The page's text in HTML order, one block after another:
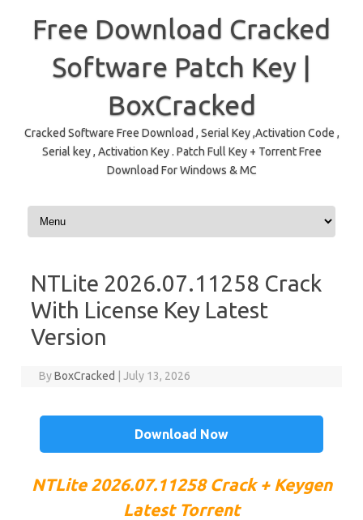
Free Download Cracked
Software Patch Key |
BoxCracked
Cracked Software Free Download , Serial Key ,Activation Code ,
Serial key , Activation Key . Patch Full Key + Torrent Free
Download For Windows & MC
Skip to content
NTLite 2026.07.11258 Crack
With License Key Latest
Version
ByBoxCracked July 13, 2026
Download Now
NTLite 2026.07.11258 Crack + Keygen
Latest Torrent